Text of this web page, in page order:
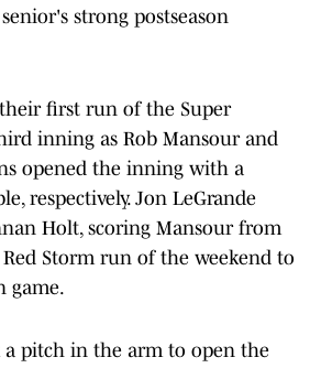
strong postseason
their first run of the Super
inning as Rob Mansour and
opened the inning with a
respectively. Jon LeGrande
Holt, scoring Mansour from
Storm run of the weekend to
game.
pitch in the arm to open the